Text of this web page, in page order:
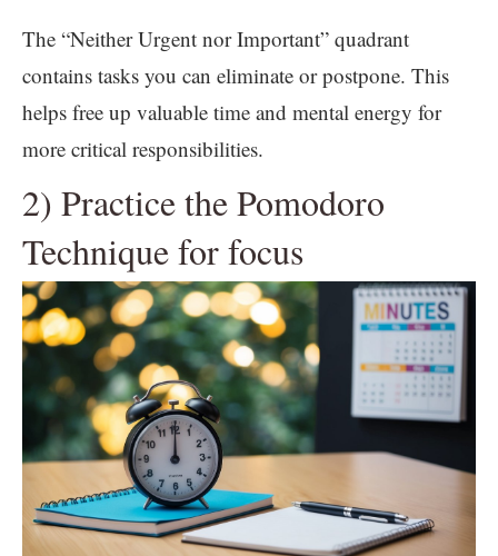
The “Neither Urgent nor Important” quadrant
contains tasks you can eliminate or postpone. This
helps free up valuable time and mental energy for
more critical responsibilities.
2) Practice the Pomodoro
Technique for focus